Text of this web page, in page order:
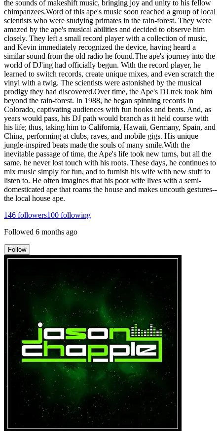
the sounds of makeshift music, bringing joy and unity to his fellow
chimpanzees.Word of this ape's music soon reached a group of local
scientists who were studying primates in the rain-forest. They were
amazed by the ape's musical abilities and decided to observe him
closely. They left a small record player with a collection of music,
and Kevin immediately recognized the device, having heard a
similar sound from the old radio he found.The ape's journey into the
world of DJ'ing had officially begun. With the record player, he
learned to switch records, create unique mixes, and even scratch the
vinyl with a twig. The scientists were astonished by the musical
prodigy they had discovered.Over time, the Ape's DJ trek took him
beyond the rain-forest. In 1988, he began spinning records in
Colorado, captivating audiences with fun hooks and beats. And, as
years would pass, his DJ path would branch as it held course with
his life; thus, taking him to California, Hawaii, Germany, Spain, and
China, performing at clubs, raves, and mobile gigs. His unique
jungle-inspired beats made the souls of many smile.With the
inevitable passage of time, the Ape's life took new turns, but all the
same, he never lost touch with his roots. These days, he continues to
mix music simply for fun, and to furnish his wife with new stuff to
listen to. He often imagines that his poor wife lives with a semi-
domesticated ape that roams the house and makes uncouth gestures--
the local house ape.
146 followers100 following
Followed 6 months ago
Follow